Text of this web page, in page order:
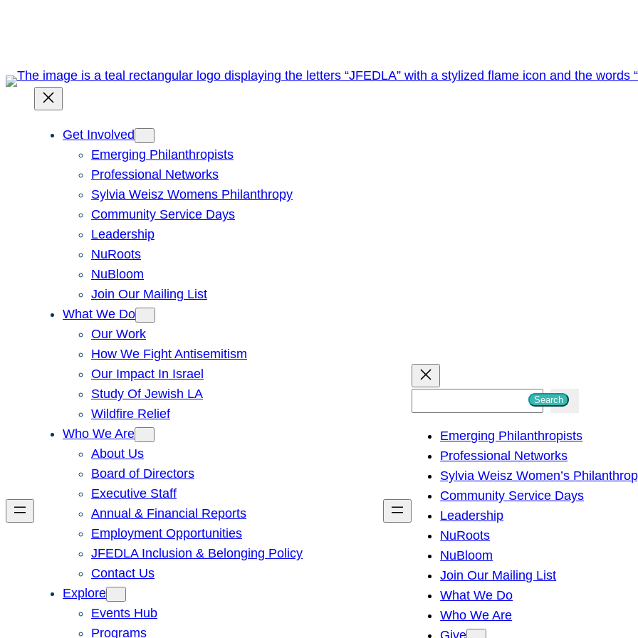
Get Involved
Emerging Philanthropists
Professional Networks
Sylvia Weisz Womens Philanthropy
Community Service Days
Leadership
NuRoots
NuBloom
Join Our Mailing List
What We Do
Our Work
How We Fight Antisemitism
Our Impact In Israel
Study Of Jewish LA
Wildfire Relief
Who We Are
About Us
Board of Directors
Executive Staff
Annual & Financial Reports
Employment Opportunities
JFEDLA Inclusion & Belonging Policy
Contact Us
Explore
Events Hub
Programs
h
Search
Emerging Philanthropists
Professional Networks
Sylvia Weisz Women’s
Community Service Days
Leadership
NuRoots
NuBloom
Join Our Mailing List
What We Do
Who We Are
Give